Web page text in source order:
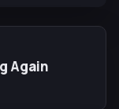
Again